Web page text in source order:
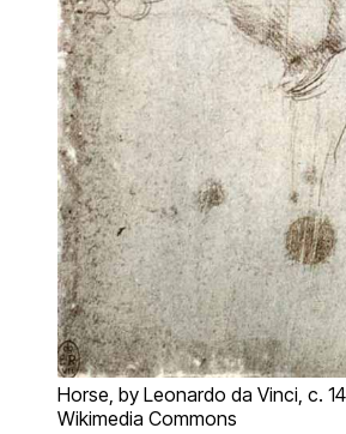
Horse, by Leonardo da Vinci, c.
Wikimedia Commons